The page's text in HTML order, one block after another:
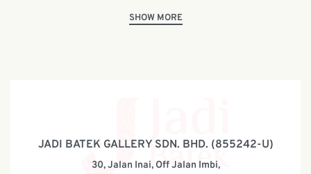
JADI BATEK GALLERY SDN. BHD. (855242-U)
30, Jalan Inai, Off Jalan Imbi,